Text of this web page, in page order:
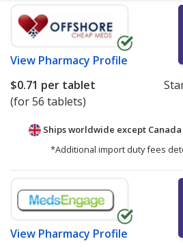
View Pharmacy Profile
$0.71 per tablet
(for 56 tablets)
Ships worldwide except
*Additional import duty fees
View Pharmacy Profile